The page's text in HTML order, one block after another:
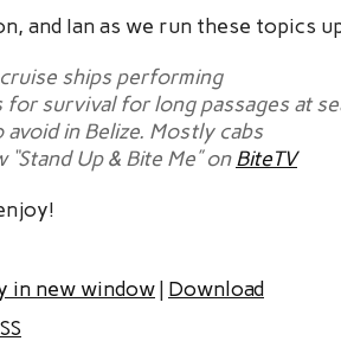
and Ian as we run these topics
ships performing
for survival for long passages at
avoid in Belize. Mostly cabs
“Stand Up & Bite Me” onBiteTV
in new window| Download